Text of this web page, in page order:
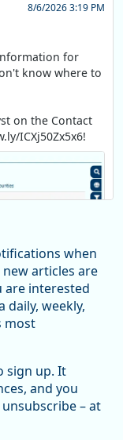
8/6/2026 3:19 PM
for
know where to
on the Contact
ICXj50Zx5x6!
View on Bluesky
declines in
there had been
in the
when
articles are
are interested
daily, weekly,
most
sign up. It
and you
– at